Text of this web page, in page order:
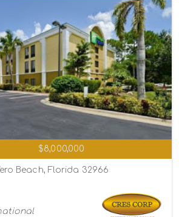
$8,000,000
Beach, Florida 32966